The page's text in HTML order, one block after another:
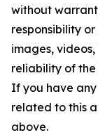
without
responsibility
images,
reliability of
If you have
related to this
above.